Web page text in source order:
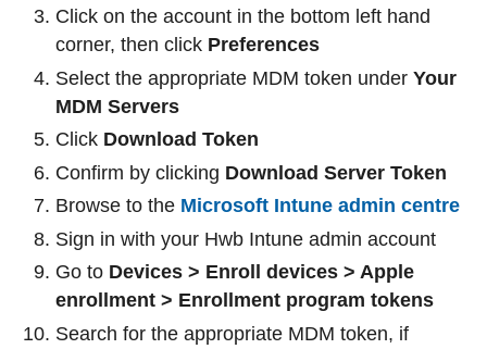
Click on the account in the bottom left hand
corner, then click Preferences
Select the appropriate MDM token under Your
MDM Servers
Click Download Token
Confirm by clicking Download Server Token
Browse to the Microsoft Intune admin centre
Sign in with your Hwb Intune admin account
Go to Devices > Enroll devices > Apple
enrollment > Enrollment program tokens
Search for the appropriate MDM token, if